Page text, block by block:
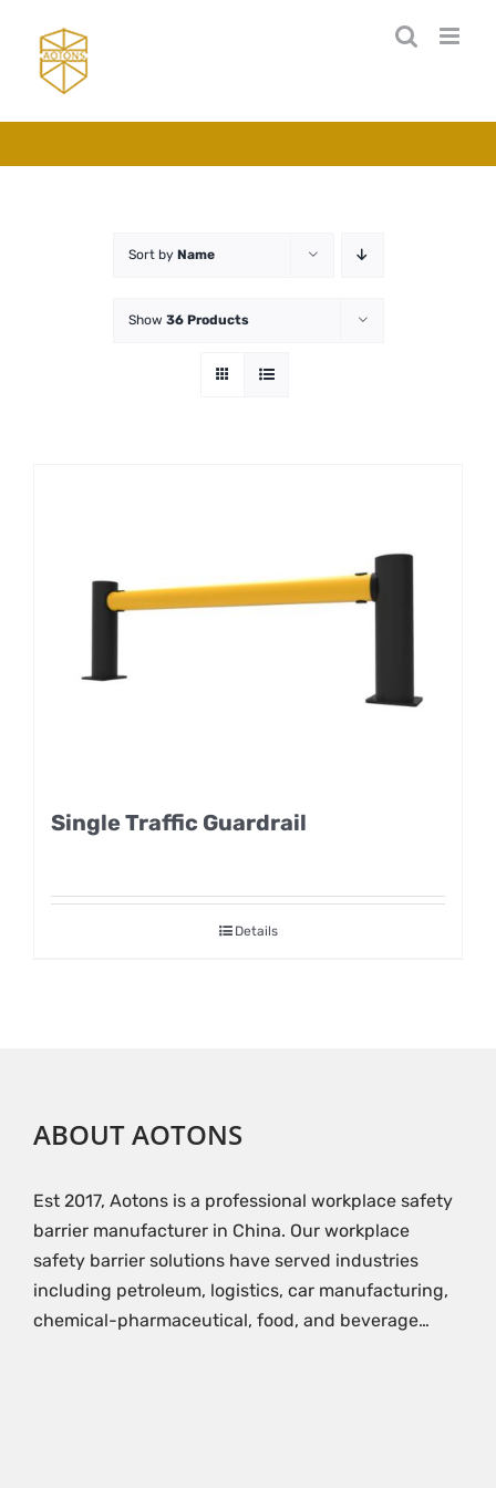
content
Sort by Name
Show 36 Products
Single Traffic Guardrail
Details
ABOUT AOTONS
Est 2017, Aotons is a professional workplace safety
barrier manufacturer in China. Our workplace
safety barrier solutions have served industries
including petroleum, logistics, car manufacturing,
chemical-pharmaceutical, food, and beverage…